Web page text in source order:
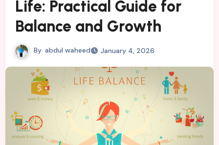
Life: Practical Guide for
Balance and Growth
By abdul waheed January 4, 2026